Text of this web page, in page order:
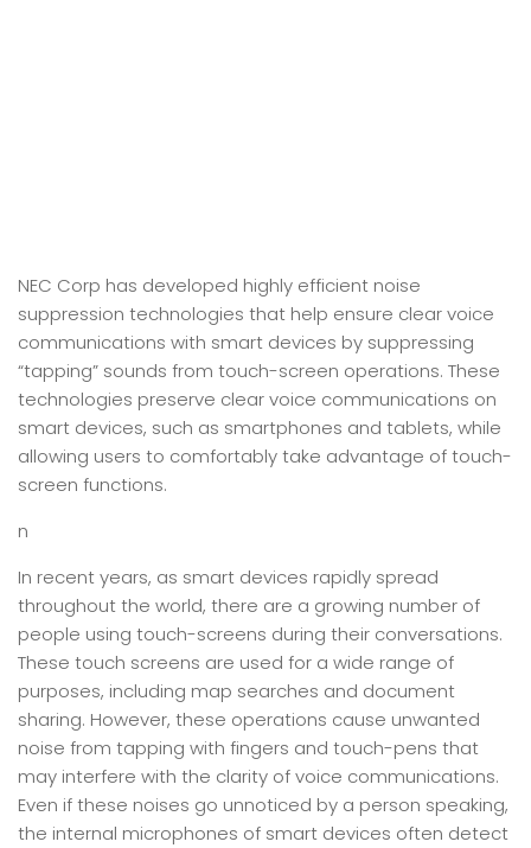
NEC Corp has developed highly efficient noise
suppression technologies that help ensure clear voice
communications with smart devices by suppressing
“tapping” sounds from touch-screen operations. These
technologies preserve clear voice communications on
smart devices, such as smartphones and tablets, while
allowing users to comfortably take advantage of touch-
screen functions.
n
In recent years, as smart devices rapidly spread
throughout the world, there are a growing number of
people using touch-screens during their conversations.
These touch screens are used for a wide range of
purposes, including map searches and document
sharing. However, these operations cause unwanted
noise from tapping with fingers and touch-pens that
may interfere with the clarity of voice communications.
Even if these noises go unnoticed by a person speaking,
the internal microphones of smart devices often detect